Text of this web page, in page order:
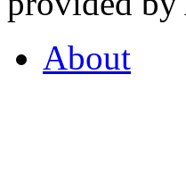
About